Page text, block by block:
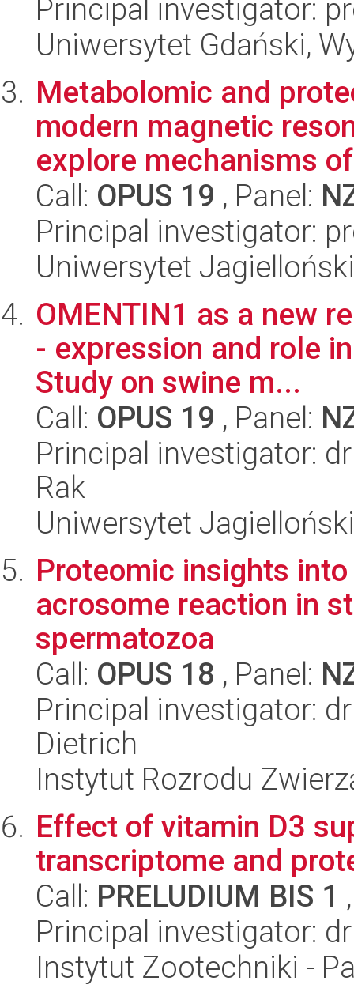
Principal investigator:
Uniwersytet Gdański,
Metabolomic and
modern magnetic
explore mechanisms
Call: OPUS 19 , Panel:
Principal investigator:
Uniwersytet
OMENTIN1 as a new
- expression and role
Study on swine m...
Call: OPUS 19 , Panel:
Principal investigator:
Rak
Uniwersytet
Proteomic insights
acrosome reaction in
spermatozoa
Call: OPUS 18 , Panel:
Principal investigator:
Dietrich
Instytut Rozrodu
Effect of vitamin D3
transcriptome and
Call: PRELUDIUM BIS 1
Principal investigator:
Instytut Zootechniki -